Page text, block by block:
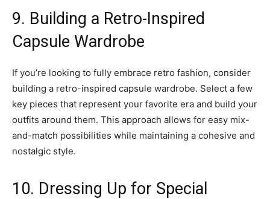
9. Building a Retro-Inspired
Capsule Wardrobe
If you’re looking to fully embrace retro fashion, consider
building a retro-inspired capsule wardrobe. Select a few
key pieces that represent your favorite era and build your
outfits around them. This approach allows for easy mix-
and-match possibilities while maintaining a cohesive and
nostalgic style.
10. Dressing Up for Special